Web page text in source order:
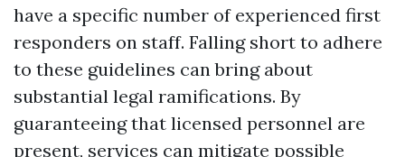
have a specific number of experienced first
responders on staff. Falling short to adhere
to these guidelines can bring about
substantial legal ramifications. By
guaranteeing that licensed personnel are
present, services can mitigate possible